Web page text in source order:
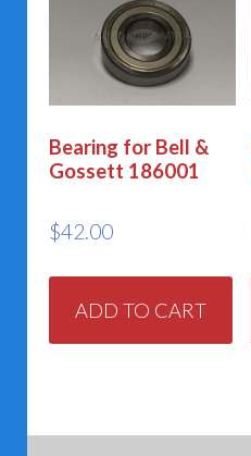
Bearing for Bell &
Gossett 186001
$42.00
ADD TO CART